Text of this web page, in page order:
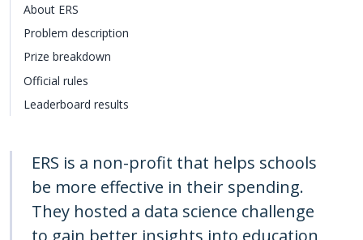
About ERS
Problem description
Prize breakdown
Official rules
Leaderboard results
ERS is a non-profit that helps schools
be more effective in their spending.
They hosted a data science challenge